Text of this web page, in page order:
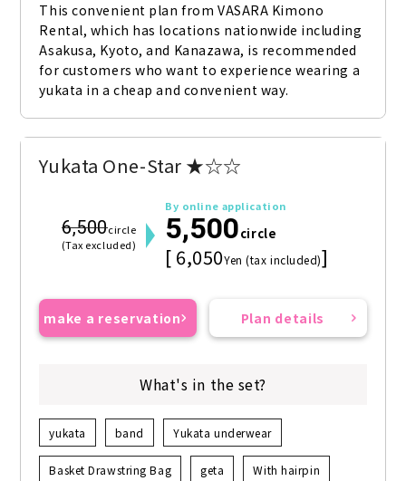
This convenient plan from VASARA Kimono
Rental, which has locations nationwide including
Asakusa, Kyoto, and Kanazawa, is recommended
for customers who want to experience wearing a
yukata in a cheap and convenient way.
Yukata One-Star ★☆☆
6,500circle
(Tax excluded)
By online application
5,500circle
[ 6,050Yen (tax included)]
make a reservation Plan details
What's in the set?
yukata band Yukata underwear
Basket Drawstring Bag geta With hairpin